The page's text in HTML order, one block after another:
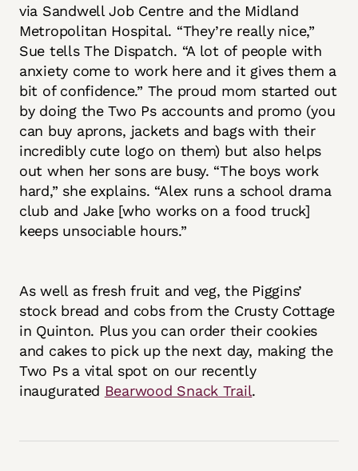
via Sandwell Job Centre and the Midland
Metropolitan Hospital. “They’re really nice,”
Sue tells The Dispatch. “A lot of people with
anxiety come to work here and it gives them a
bit of confidence.” The proud mom started out
by doing the Two Ps accounts and promo (you
can buy aprons, jackets and bags with their
incredibly cute logo on them) but also helps
out when her sons are busy. “The boys work
hard,” she explains. “Alex runs a school drama
club and Jake [who works on a food truck]
keeps unsociable hours.”
As well as fresh fruit and veg, the Piggins’
stock bread and cobs from the Crusty Cottage
in Quinton. Plus you can order their cookies
and cakes to pick up the next day, making the
Two Ps a vital spot on our recently
inaugurated Bearwood Snack Trail.